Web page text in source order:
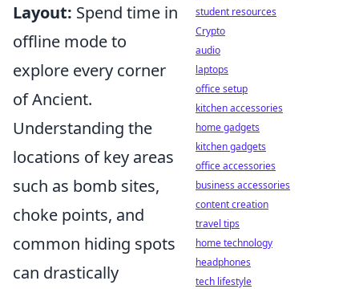
Layout: Spend time in
offline mode to
explore every corner
of Ancient.
Understanding the
locations of key areas
such as bomb sites,
choke points, and
common hiding spots
can drastically
student resources
Crypto
audio
laptops
office setup
kitchen accessories
home gadgets
kitchen gadgets
office accessories
business accessories
content creation
travel tips
home technology
headphones
tech lifestyle